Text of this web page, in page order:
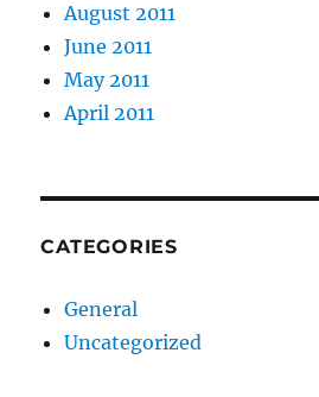
August 2011
June 2011
May 2011
April 2011
CATEGORIES
General
Uncategorized